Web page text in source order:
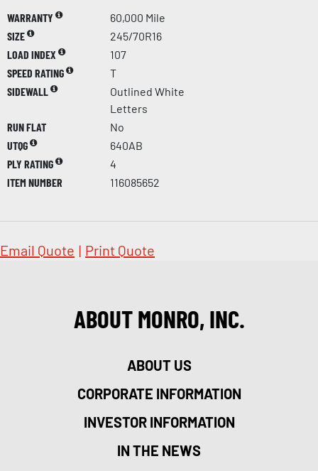
WARRANTY
60,000 Mile
SIZE
245/70R16
LOAD INDEX
107
SPEED RATING
T
SIDEWALL
Outlined White
Letters
RUN FLAT
No
UTQG
640AB
PLY RATING
4
ITEM NUMBER
116085652
Email Quote | Print Quote
ABOUT MONRO, INC.
ABOUT US
CORPORATE INFORMATION
INVESTOR INFORMATION
IN THE NEWS